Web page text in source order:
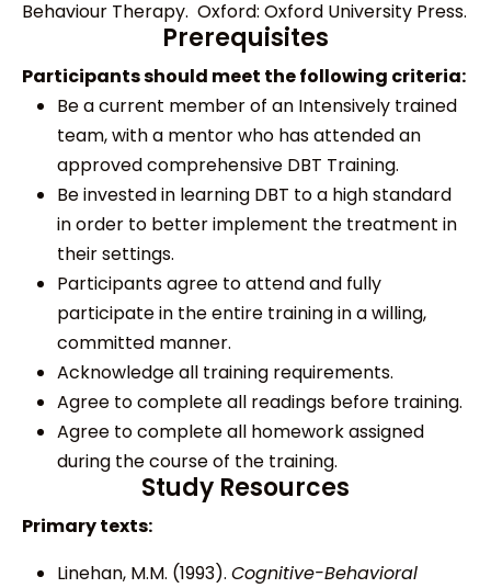
Behaviour Therapy. Oxford: Oxford University Press.
Prerequisites
Participants should meet the following criteria:
Be a current member of an Intensively trained
team, with a mentor who has attended an
approved comprehensive DBT Training.
Be invested in learning DBT to a high standard
in order to better implement the treatment in
their settings.
Participants agree to attend and fully
participate in the entire training in a willing,
committed manner.
Acknowledge all training requirements.
Agree to complete all readings before training.
Agree to complete all homework assigned
during the course of the training.
Study Resources
Primary texts:
Linehan, M.M. (1993). Cognitive-Behavioral